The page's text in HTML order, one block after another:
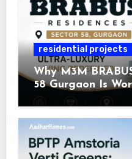
residential projects
Why M3M
58 Gurgaon Is